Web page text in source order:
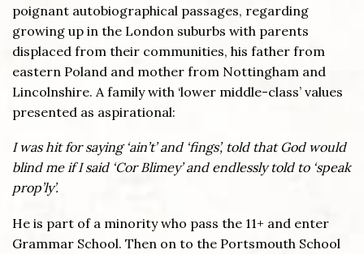
poignant autobiographical passages, regarding
growing up in the London suburbs with parents
displaced from their communities, his father from
eastern Poland and mother from Nottingham and
Lincolnshire. A family with ‘lower middle-class’ values
presented as aspirational:
I was hit for saying ‘ain’t’ and ‘fings’, told that God would
blind me if I said ‘Cor Blimey’ and endlessly told to ‘speak
prop’ly’.
He is part of a minority who pass the 11+ and enter
Grammar School. Then on to the Portsmouth School